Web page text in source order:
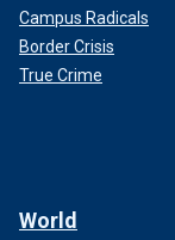
Campus Radicals
Border Crisis
True Crime
World